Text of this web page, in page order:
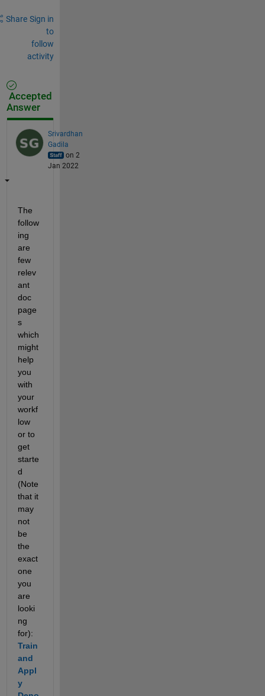
Share Sign in
to
follow
activity
Accepted
Answer
Srivardhan
Gadila
on 2
Jan 2022
The
follow
ing
are
few
relev
ant
doc
page
s
which
might
help
you
with
your
workf
low
or to
get
starte
d
(Note
that it
may
not
be
the
exact
one
you
are
looki
ng
for):
Train
and
Appl
y